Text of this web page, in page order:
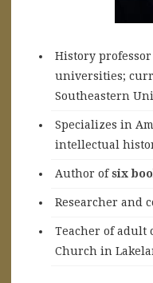
History
universities;
Southeastern
Specializes in
intellectual
Author ofsix
Researcher and
Teacher of adult
Church in